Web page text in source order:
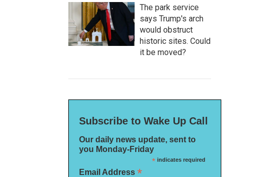
The park service
says Trump's arch
would obstruct
historic sites. Could
it be moved?
Subscribe to Wake Up Call
Our daily news update, sent to
you Monday-Friday
*indicates required
Email Address *